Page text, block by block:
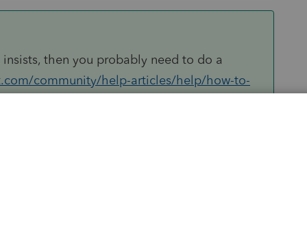
then you probably need to do a
community/help-articles/help/how-to-